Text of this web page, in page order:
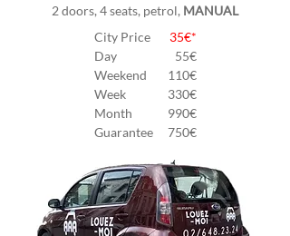
2 doors, 4 seats, petrol, MANUAL
City Price
Day
Weekend
Week
Month
Guarantee
35€*
55€
110€
330€
990€
750€